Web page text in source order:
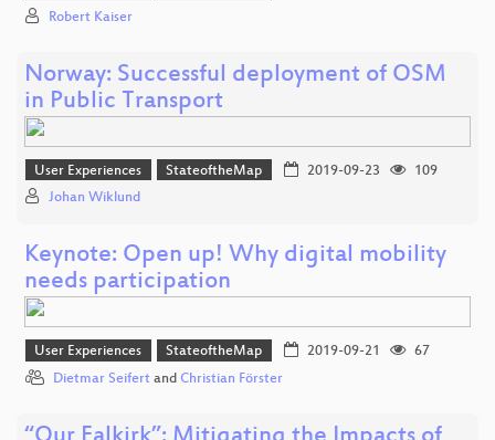
Robert Kaiser
Norway: Successful deployment of OSM
in Public Transport
User Experiences StateoftheMap 2019-09-23
109
Johan Wiklund
Keynote: Open up! Why digital mobility
needs participation
User Experiences StateoftheMap 2019-09-21
67
Dietmar Seifert and Christian Förster